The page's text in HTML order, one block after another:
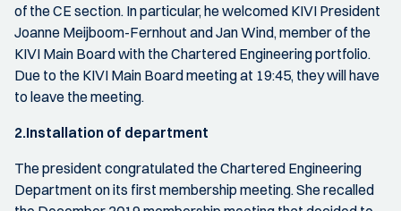
of the CE section. In particular, he welcomed KIVI President
Joanne Meijboom-Fernhout and Jan Wind, member of the
KIVI Main Board with the Chartered Engineering portfolio.
Due to the KIVI Main Board meeting at 19:45, they will have
to leave the meeting.
2.Installation of department
The president congratulated the Chartered Engineering
Department on its first membership meeting. She recalled